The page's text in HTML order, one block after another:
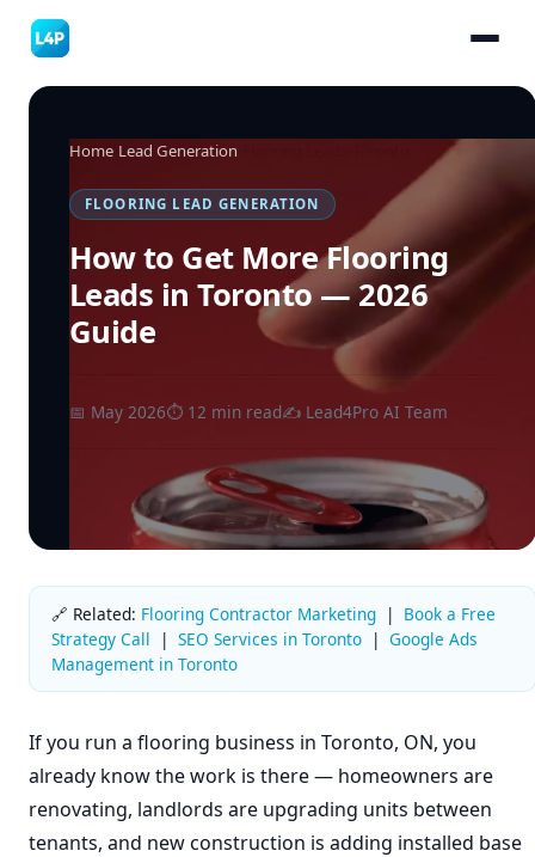
Home Lead Generation
FLOORING LEAD GENERATION
How to Get More Flooring
Leads in Toronto — 2026
Guide
📅 May 2026⏱ 12 min read✍️ Lead4Pro AI Team
🔗 Related: Flooring Contractor Marketing | Book a Free
Strategy Call | SEO Services in Toronto | Google Ads
Management in Toronto
If you run a flooring business in Toronto, ON, you
already know the work is there — homeowners are
renovating, landlords are upgrading units between
tenants, and new construction is adding installed base